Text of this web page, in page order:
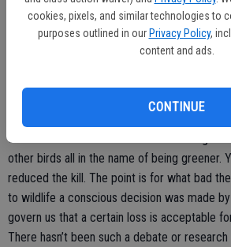
cookies, pixels, and similar technologies to
purposes outlined in our Privacy Policy,
content and ads.
CONTINUE
Californians’ lives or, in fairness to Bloom,
dozen or so people a year.
right?
embraced wind turbines that kill off a high
other birds all in the name of being greener.
reduced the kill. The point is for what bad
to wildlife a conscious decision was made
govern us that a certain loss is acceptable
There hasn’t been such a debate or